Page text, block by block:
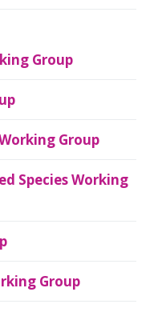
Group
Group
Species Working
Group